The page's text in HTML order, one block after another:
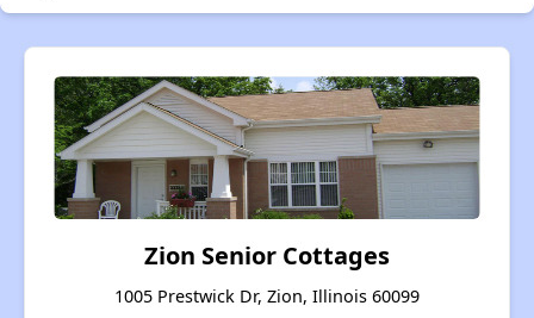
Zion Senior Cottages
1005 Prestwick Dr, Zion, Illinois 60099